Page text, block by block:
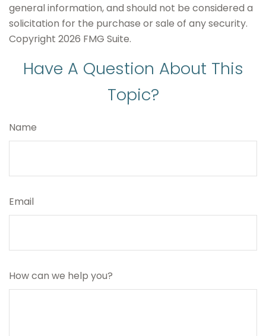
general information, and should not be considered a
solicitation for the purchase or sale of any security.
Copyright 2026 FMG Suite.
Have A Question About This
Topic?
Name
Email
How can we help you?